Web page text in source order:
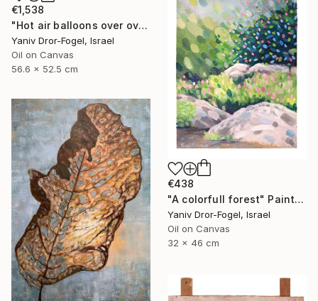
€1,538
"Hot air balloons over over Mount Tabor" Painting
Yaniv Dror-Fogel, Israel
Oil on Canvas
56.6 x 52.5 cm
€438
"A colorfull forest" Painting
Yaniv Dror-Fogel, Israel
Oil on Canvas
32 x 46 cm